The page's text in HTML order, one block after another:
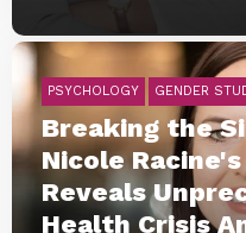
PSYCHOLOGY GENDER
Breaking the
Nicole
Reveals
Health Crisis